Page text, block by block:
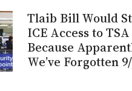
Tlaib Bill Would
ICE Access to
Because
We’ve Forgotten